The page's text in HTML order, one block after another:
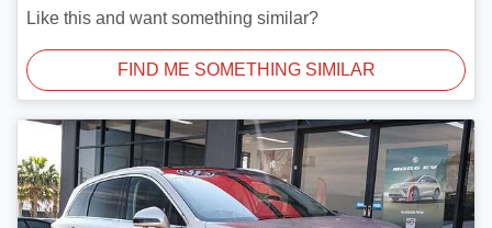
Like this and want something similar?
FIND ME SOMETHING SIMILAR